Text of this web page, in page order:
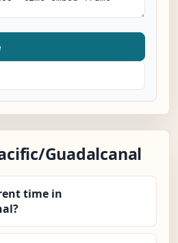
Guadalcanal
time in